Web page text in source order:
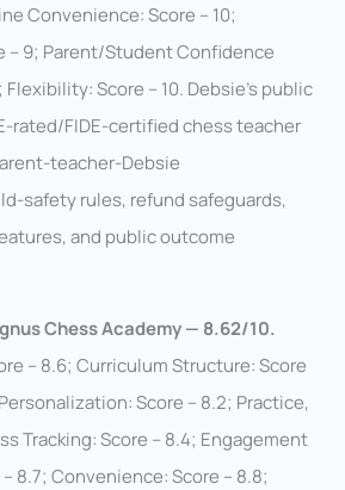
Convenience: Score – 10;
– 9; Parent/Student Confidence
Score – 10. Debsie’s public
rated/FIDE-certified chess teacher
teacher-Debsie
safety rules, refund safeguards,
and public outcome
Chess Academy — 8.62/10.
– 8.6; Curriculum Structure: Score
Score – 8.2; Practice,
Tracking: Score – 8.4; Engagement
8.7; Convenience: Score – 8.8;